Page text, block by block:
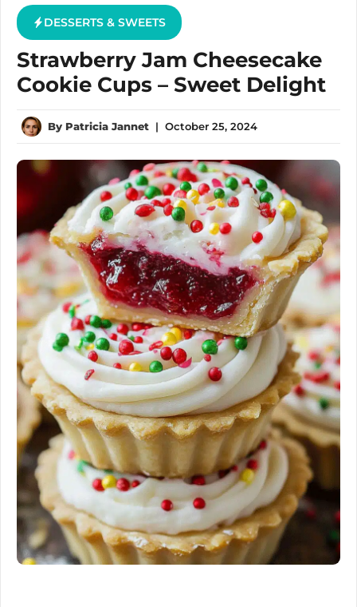
DESSERTS & SWEETS
Strawberry Jam Cheesecake
Cookie Cups – Sweet Delight
By Patricia Jannet | October 25, 2024